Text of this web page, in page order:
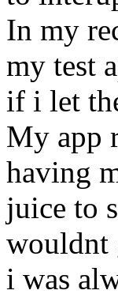
In my
my test
if i let
My app
having
juice to
wouldnt
i was